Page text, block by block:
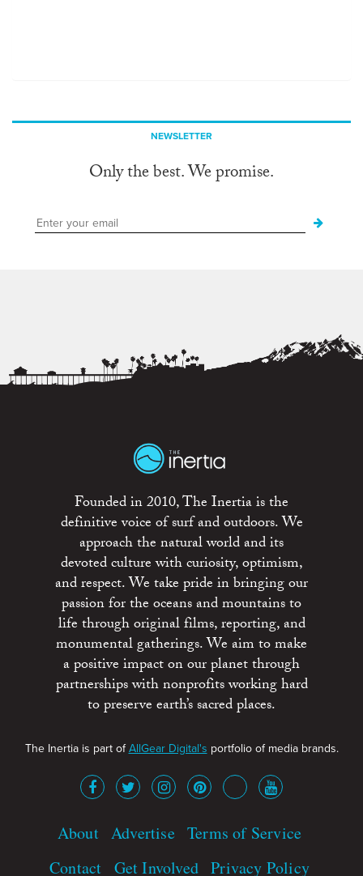
NEWSLETTER
Only the best. We promise.
Founded in 2010, The Inertia is the
definitive voice of surf and outdoors. We
approach the natural world and its
devoted culture with curiosity, optimism,
and respect. We take pride in bringing our
passion for the oceans and mountains to
life through original films, reporting, and
monumental gatherings. We aim to make
a positive impact on our planet through
partnerships with nonprofits working hard
to preserve earth’s sacred places.
The Inertia is part ofAllGear Digital's portfolio of media brands.
About Advertise Terms of Service
Contact Get Involved Privacy Policy